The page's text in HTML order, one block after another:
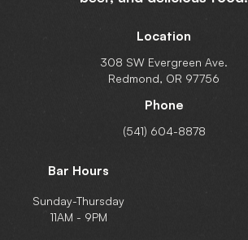
Location
308 SW Evergreen Ave.
Redmond, OR 97756
Phone
(541) 604-8878
Bar Hours
Sunday-Thursday
11AM - 9PM